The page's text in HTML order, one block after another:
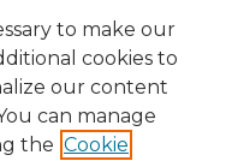
to make our
cookies to
our content
can manage
the Cookie